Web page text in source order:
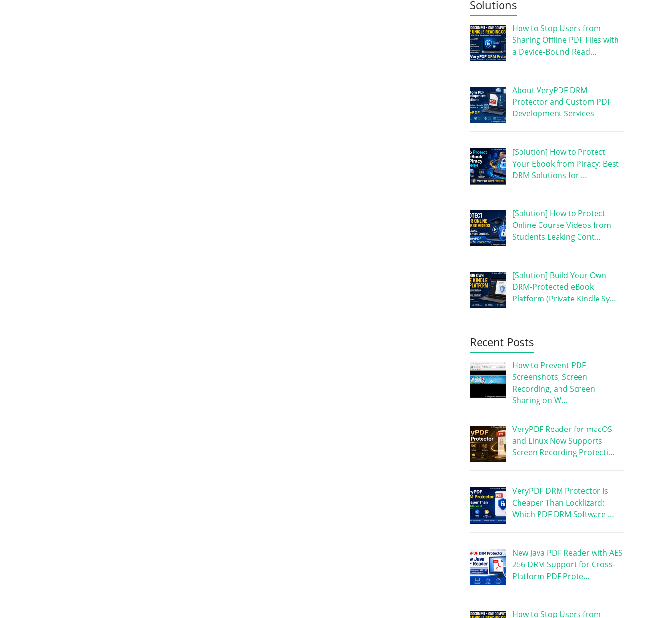
Solutions
How to Stop Users from
Sharing Offline PDF Files with
a Device-Bound Read…
About VeryPDF DRM
Protector and Custom PDF
Development Services
[Solution] How to Protect
Your Ebook from Piracy: Best
DRM Solutions for …
[Solution] How to Protect
Online Course Videos from
Students Leaking Cont…
[Solution] Build Your Own
DRM-Protected eBook
Platform (Private Kindle Sy…
Recent Posts
How to Prevent PDF
Screenshots, Screen
Recording, and Screen
Sharing on W…
VeryPDF Reader for macOS
and Linux Now Supports
Screen Recording Protecti…
VeryPDF DRM Protector Is
Cheaper Than Locklizard:
Which PDF DRM Software …
New Java PDF Reader with AES
256 DRM Support for Cross-
Platform PDF Prote…
How to Stop Users from